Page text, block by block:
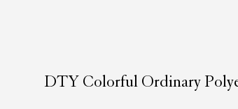
DTY Colorful Ordinary